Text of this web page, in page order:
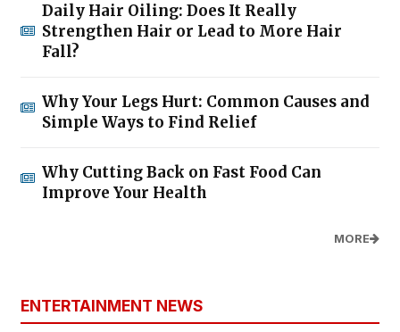
Daily Hair Oiling: Does It Really
Strengthen Hair or Lead to More Hair
Fall?
Why Your Legs Hurt: Common Causes and
Simple Ways to Find Relief
Why Cutting Back on Fast Food Can
Improve Your Health
MORE
ENTERTAINMENT NEWS